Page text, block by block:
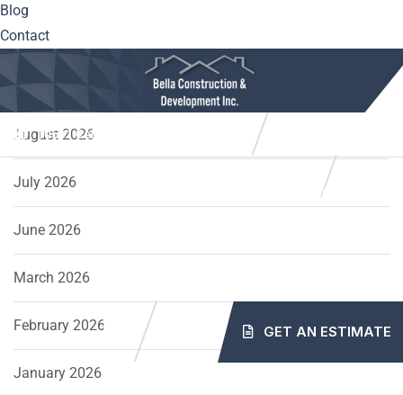
Blog
Contact
10561 Center Hwy. Irwin, PA 15642
HOME PROJECTS
GET AN ESTIMATE
Windows
Archives
August 2026
July 2026
June 2026
March 2026
February 2026
January 2026